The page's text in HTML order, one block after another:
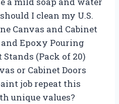
I clean my U.S.
Canvas and Cabinet
Epoxy Pouring
(Pack of 20)
or Cabinet Doors
job repeat this
unique values?